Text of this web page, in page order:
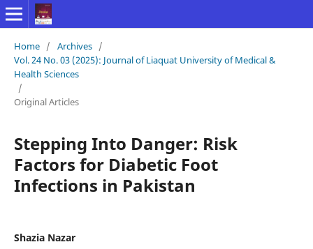
Home / Archives /
Vol. 24 No. 03 (2025): Journal of Liaquat University of Medical &
Health Sciences
/
Original Articles
Stepping Into Danger: Risk
Factors for Diabetic Foot
Infections in Pakistan
Shazia Nazar